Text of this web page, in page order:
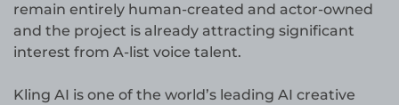
remain entirely human-created and actor-owned
and the project is already attracting significant
interest from A-list voice talent.
Kling AI is one of the world’s leading AI creative